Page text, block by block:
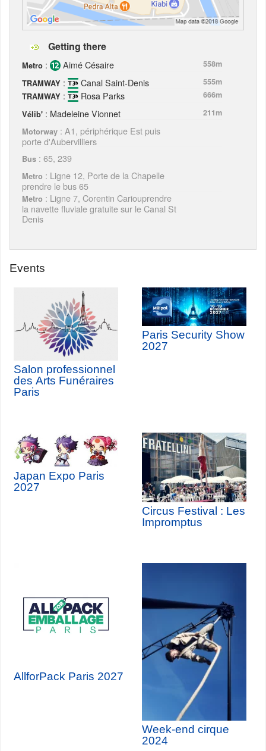
Getting there
Metro : Aimé Césaire
558m
TRAMWAY : Canal Saint-Denis
555m
TRAMWAY : Rosa Parks
666m
Vélib' : Madeleine Vionnet
211m
Motorway : A1, périphérique Est puis
porte d'Aubervilliers
Bus : 65, 239
Metro : Ligne 12, Porte de la Chapelle
prendre le bus 65
Metro : Ligne 7, Corentin Cariouprendre
la navette fluviale gratuite sur le Canal St
Denis
Events
Salon professionnel
des Arts Funéraires
Paris
Paris Security Show
2027
Japan Expo Paris
2027
Circus Festival : Les
Impromptus
AllforPack Paris 2027
Week-end cirque
2024